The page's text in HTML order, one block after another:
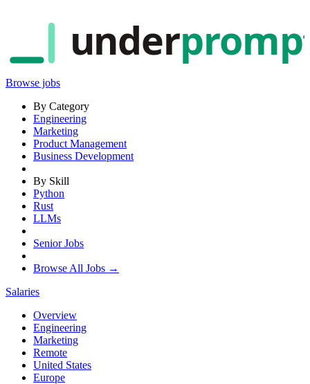
under
Browse jobs
By Category
Engineering
Marketing
Product Management
Business Development
By Skill
Python
Rust
LLMs
Senior Jobs
Browse All Jobs →
Salaries
Overview
Engineering
Marketing
Remote
United States
Europe